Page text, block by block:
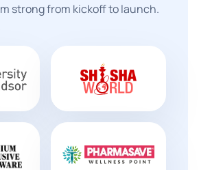
strong from kickoff to launch.